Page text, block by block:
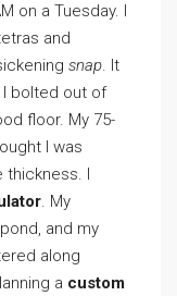
on a Tuesday. I
and
snap. It
I bolted out of
floor. My 75-
I was
thickness. I
. My
and my
along
a custom